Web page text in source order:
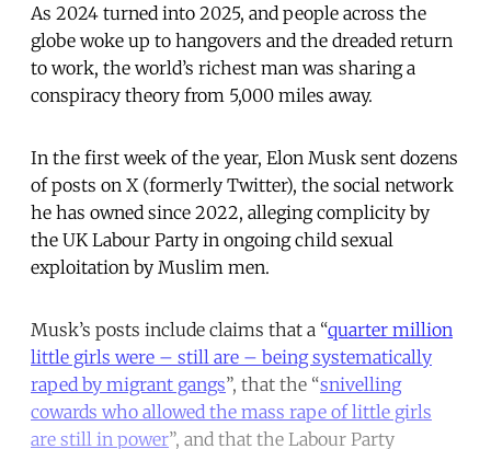
As 2024 turned into 2025, and people across the
globe woke up to hangovers and the dreaded return
to work, the world’s richest man was sharing a
conspiracy theory from 5,000 miles away.
In the first week of the year, Elon Musk sent dozens
of posts on X (formerly Twitter), the social network
he has owned since 2022, alleging complicity by
the UK Labour Party in ongoing child sexual
exploitation by Muslim men.
Musk’s posts include claims that a “quarter million
little girls were – still are – being systematically
raped by migrant gangs”, that the “snivelling
cowards who allowed the mass rape of little girls
are still in power”, and that the Labour Party